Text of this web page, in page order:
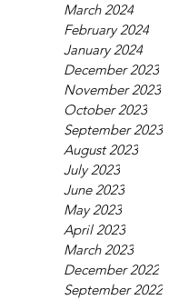
March 2024
February 2024
January 2024
December 2023
November 2023
October 2023
September 2023
August 2023
July 2023
June 2023
May 2023
April 2023
March 2023
December 2022
September 2022